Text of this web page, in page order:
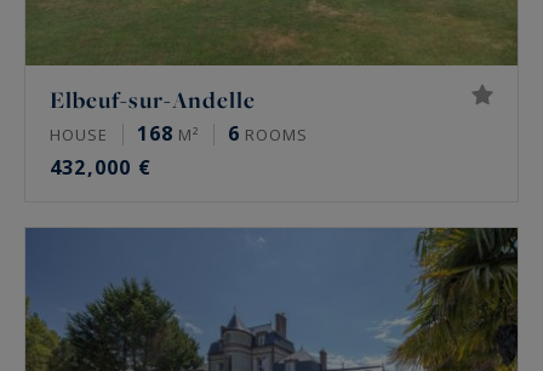
Elbeuf-sur-Andelle
HOUSE 168 M² 6 ROOMS
432,000 €